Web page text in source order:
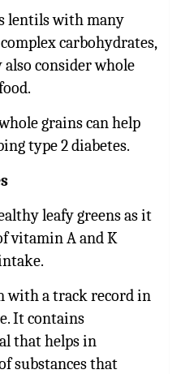
lentils with many
carbohydrates,
also consider whole
grains can help
type 2 diabetes.
leafy greens as it
vitamin A and K
with a track record in
It contains
that helps in
substances that